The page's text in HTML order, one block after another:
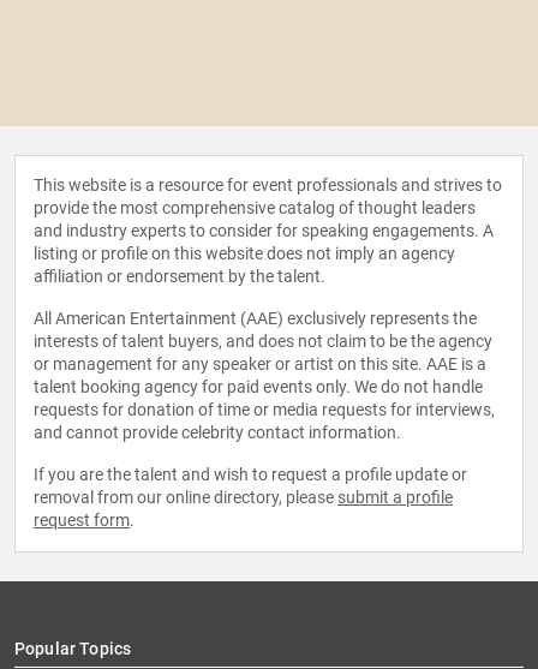
This website is a resource for event professionals and strives to
provide the most comprehensive catalog of thought leaders
and industry experts to consider for speaking engagements. A
listing or profile on this website does not imply an agency
affiliation or endorsement by the talent.
All American Entertainment (AAE) exclusively represents the
interests of talent buyers, and does not claim to be the agency
or management for any speaker or artist on this site. AAE is a
talent booking agency for paid events only. We do not handle
requests for donation of time or media requests for interviews,
and cannot provide celebrity contact information.
If you are the talent and wish to request a profile update or
removal from our online directory, please submit a profile
request form.
Popular Topics